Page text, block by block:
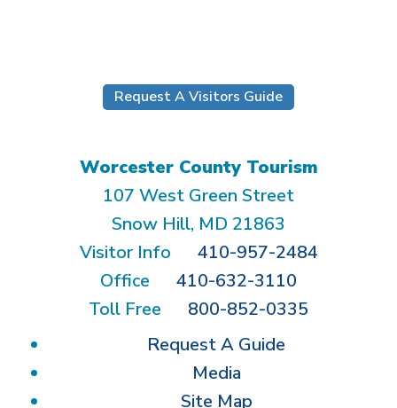
Request A Visitors Guide
Worcester County Tourism
107 West Green Street
Snow Hill, MD 21863
Visitor Info
410-957-2484
Office
410-632-3110
Toll Free
800-852-0335
Request A Guide
Media
Site Map